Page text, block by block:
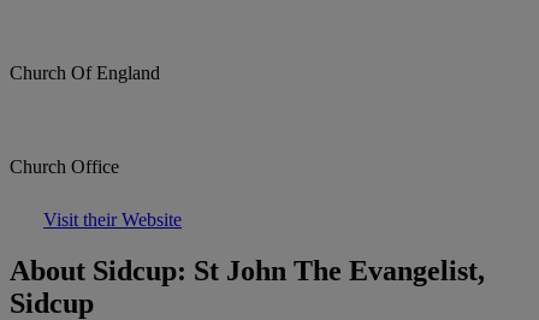
Church Of England
Church Office
Visit their Website
About Sidcup: St John The Evangelist,
Sidcup